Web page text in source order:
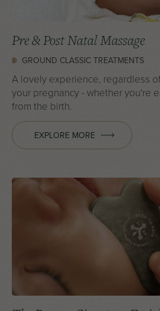
Pre & Post Natal Massage
GROUND CLASSIC TREATMENTS
A lovely experience, regardless
your pregnancy - whether you're
from the birth.
EXPLORE MORE